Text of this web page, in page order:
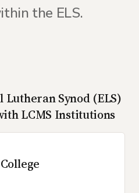
the ELS.
Lutheran Synod (ELS)
LCMS Institutions